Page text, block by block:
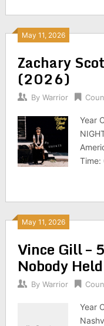
May 11, 2026
Zachary
(2026)
By Warrior
Year
Time:
May 11, 2026
Vince Gill –
Nobody
By Warrior
Year